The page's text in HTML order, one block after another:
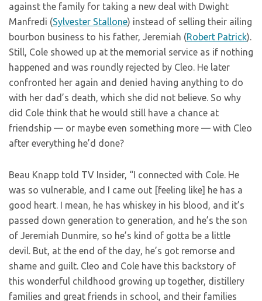
against the family for taking a new deal with Dwight
Manfredi (Sylvester Stallone) instead of selling their ailing
bourbon business to his father, Jeremiah (Robert Patrick).
Still, Cole showed up at the memorial service as if nothing
happened and was roundly rejected by Cleo. He later
confronted her again and denied having anything to do
with her dad’s death, which she did not believe. So why
did Cole think that he would still have a chance at
friendship — or maybe even something more — with Cleo
after everything he’d done?
Beau Knapp told TV Insider, “I connected with Cole. He
was so vulnerable, and I came out [feeling like] he has a
good heart. I mean, he has whiskey in his blood, and it’s
passed down generation to generation, and he’s the son
of Jeremiah Dunmire, so he’s kind of gotta be a little
devil. But, at the end of the day, he’s got remorse and
shame and guilt. Cleo and Cole have this backstory of
this wonderful childhood growing up together, distillery
families and great friends in school, and their families